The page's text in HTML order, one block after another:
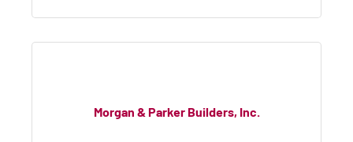
Morgan & Parker Builders, Inc.